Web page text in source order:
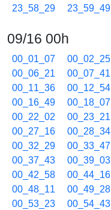
23_58_29
23_59_49
09/16 00h
00_01_07 00_02_25
00_06_21
00_07_41
00_11_36
00_12_54
00_16_49
00_18_07
00_22_02
00_23_21
00_27_16
00_28_34
00_32_29
00_33_47
00_37_43
00_39_03
00_42_58
00_44_16
00_48_11
00_49_28
00_53_23
00_54_43